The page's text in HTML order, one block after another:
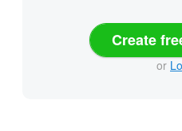
Create
or